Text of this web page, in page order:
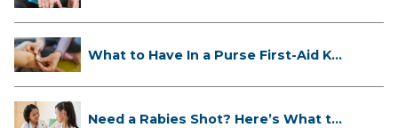
What to Have In a Purse First-Aid K...
Need a Rabies Shot? Here’s What to